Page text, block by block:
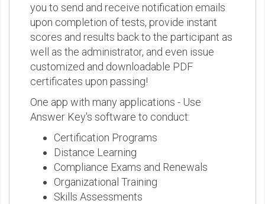
you to send and receive notification emails
upon completion of tests, provide instant
scores and results back to the participant as
well as the administrator, and even issue
customized and downloadable PDF
certificates upon passing!
One app with many applications - Use
Answer Key's software to conduct:
Certification Programs
Distance Learning
Compliance Exams and Renewals
Organizational Training
Skills Assessments